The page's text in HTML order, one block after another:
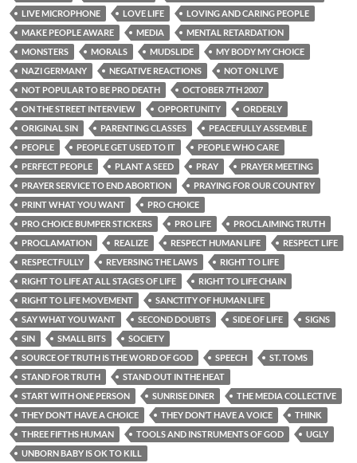
LIVE MICROPHONE
LOVE LIFE
LOVING AND CARING PEOPLE
MAKE PEOPLE AWARE
MEDIA
MENTAL RETARDATION
MONSTERS
MORALS MUDSLIDE
MY BODY MY CHOICE
NAZI GERMANY
NEGATIVE REACTIONS
NOT ON LIVE
NOT POPULAR TO BE PRO DEATH
OCTOBER 7TH 2007
ON THE STREET INTERVIEW
OPPORTUNITY
ORDERLY
ORIGINAL SIN
PARENTING CLASSES
PEACEFULLY ASSEMBLE
PEOPLE
PEOPLE GET USED TO IT
PEOPLE WHO CARE
PERFECT PEOPLE
PLANT A SEED PRAY
PRAYER MEETING
PRAYER SERVICE TO END ABORTION
PRAYING FOR OUR COUNTRY
PRINT WHAT YOU WANT
PRO CHOICE
PRO CHOICE BUMPER STICKERS
PRO LIFE
PROCLAIMING TRUTH
PROCLAMATION
REALIZE RESPECT HUMAN LIFE
RESPECT LIFE
RESPECTFULLY
REVERSING THE LAWS
RIGHT TO LIFE
RIGHT TO LIFE AT ALL STAGES OF LIFE
RIGHT TO LIFE CHAIN
RIGHT TO LIFE MOVEMENT
SANCTITY OF HUMAN LIFE
SAY WHAT YOU WANT
SECOND DOUBTS SIDE OF LIFE
SIGNS
SIN
SMALL BITS
SOCIETY
SOURCE OF TRUTH IS THE WORD OF GOD
SPEECH
ST. TOMS
STAND FOR TRUTH
STAND OUT IN THE HEAT
START WITH ONE PERSON
SUNRISE DINER
THE MEDIA COLLECTIVE
THEY DON’T HAVE A CHOICE
THEY DON’T HAVE A VOICE
THINK
THREE FIFTHS HUMAN
TOOLS AND INSTRUMENTS OF GOD
UGLY
UNBORN BABY IS OK TO KILL